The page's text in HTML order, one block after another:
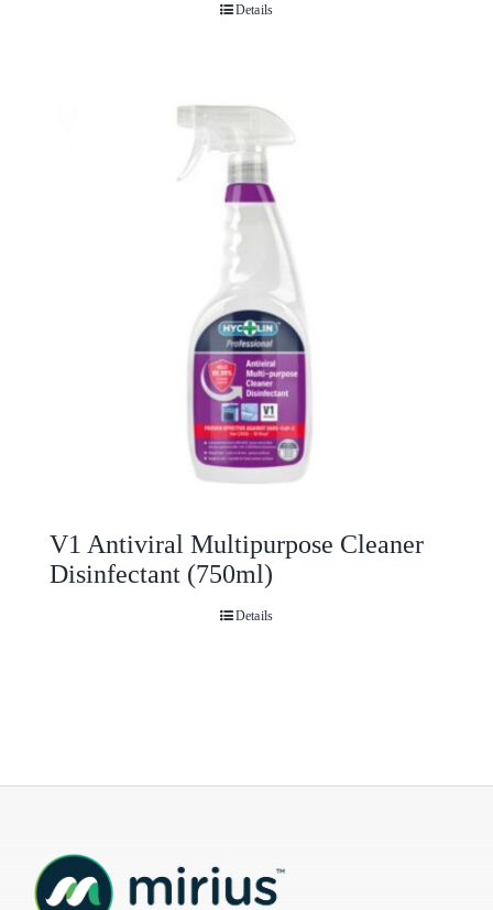
Details
V1 Antiviral Multipurpose Cleaner
Disinfectant (750ml)
Details